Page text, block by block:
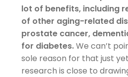
lot of benefits, including
of other aging-related
prostate cancer,
for diabetes.We can’t
sole reason for that just
research is close to